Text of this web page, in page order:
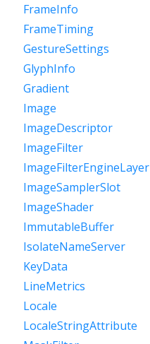
FrameInfo
FrameTiming
GestureSettings
GlyphInfo
Gradient
Image
ImageDescriptor
ImageFilter
ImageFilterEngineLayer
ImageSamplerSlot
ImageShader
ImmutableBuffer
IsolateNameServer
KeyData
LineMetrics
Locale
LocaleStringAttribute